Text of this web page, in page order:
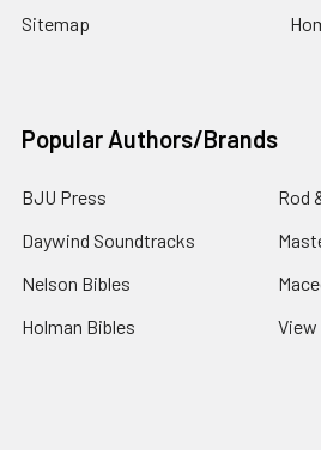
Sitemap
Popular Authors/Brands
BJU Press
Daywind Soundtracks
Nelson Bibles
Holman Bibles
Rod
View